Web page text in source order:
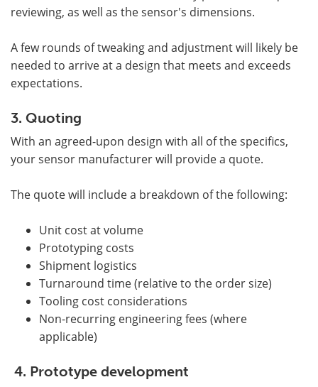
reviewing, as well as the sensor's dimensions.
A few rounds of tweaking and adjustment will likely be
needed to arrive at a design that meets and exceeds
expectations.
3. Quoting
With an agreed-upon design with all of the specifics,
your sensor manufacturer will provide a quote.
The quote will include a breakdown of the following:
Unit cost at volume
Prototyping costs
Shipment logistics
Turnaround time (relative to the order size)
Tooling cost considerations
Non-recurring engineering fees (where
applicable)
4. Prototype development